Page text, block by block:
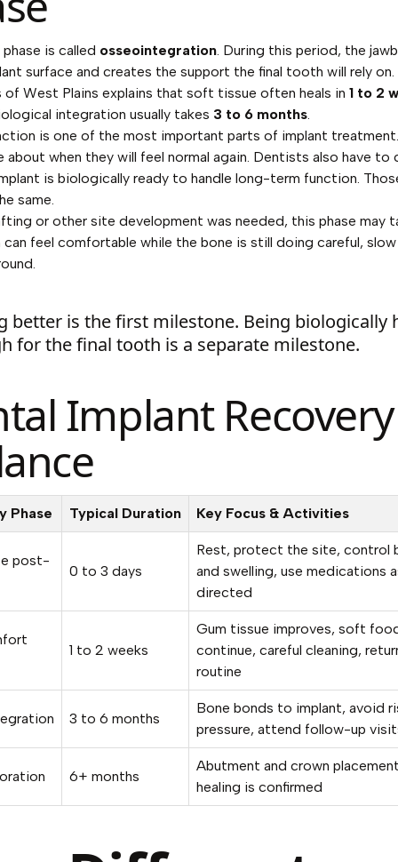
is called osseointegration . During this period, the
surface and creates the support the final tooth will rely on.
of West Plains explains that soft tissue often heals in 1 to 2
integration usually takes 3 to 6 months
is one of the most important parts of implant
about when they will feel normal again. Dentists also have to
is biologically ready to handle long-term function.
same.
or other site development was needed, this phase may
can feel comfortable while the bone is still doing careful,
better is the first milestone. Being biologically
for the final tooth is a separate milestone.
Implant
Phase Typical Duration Key Focus & Activities
post-
0 to 3 days
Rest, protect the site, control
and swelling, use medications
directed
1 to 2 weeks
Gum tissue improves, soft
continue, careful cleaning,
routine
3 to 6 months
Bone bonds to implant, avoid
pressure, attend follow-up
6+ months
Abutment and crown
healing is confirmed